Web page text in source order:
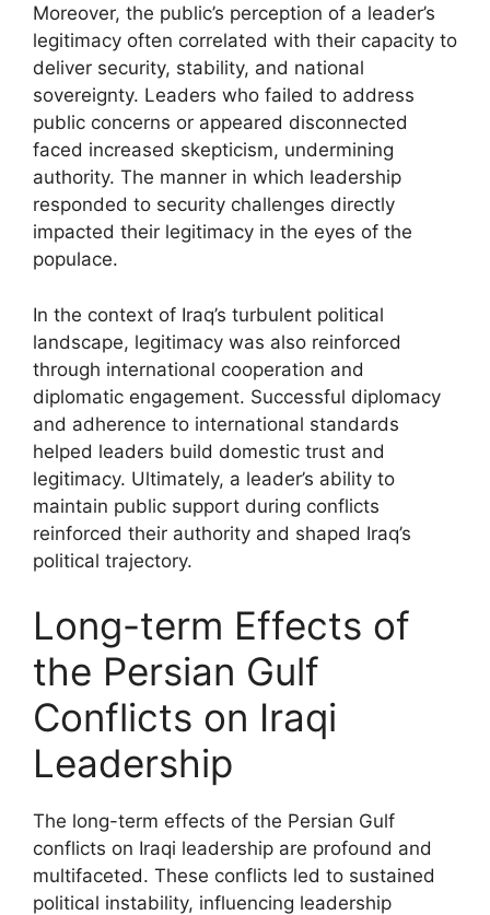
Moreover, the public’s perception of a leader’s
legitimacy often correlated with their capacity to
deliver security, stability, and national
sovereignty. Leaders who failed to address
public concerns or appeared disconnected
faced increased skepticism, undermining
authority. The manner in which leadership
responded to security challenges directly
impacted their legitimacy in the eyes of the
populace.
In the context of Iraq’s turbulent political
landscape, legitimacy was also reinforced
through international cooperation and
diplomatic engagement. Successful diplomacy
and adherence to international standards
helped leaders build domestic trust and
legitimacy. Ultimately, a leader’s ability to
maintain public support during conflicts
reinforced their authority and shaped Iraq’s
political trajectory.
Long-term Effects of
the Persian Gulf
Conflicts on Iraqi
Leadership
The long-term effects of the Persian Gulf
conflicts on Iraqi leadership are profound and
multifaceted. These conflicts led to sustained
political instability, influencing leadership